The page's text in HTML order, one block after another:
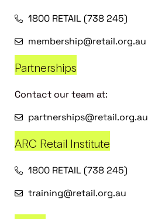
1800 RETAIL (738 245)
membership@retail.org.au
Partnerships
Contact our team at:
partnerships@retail.org.au
ARC Retail Institute
1800 RETAIL (738 245)
training@retail.org.au